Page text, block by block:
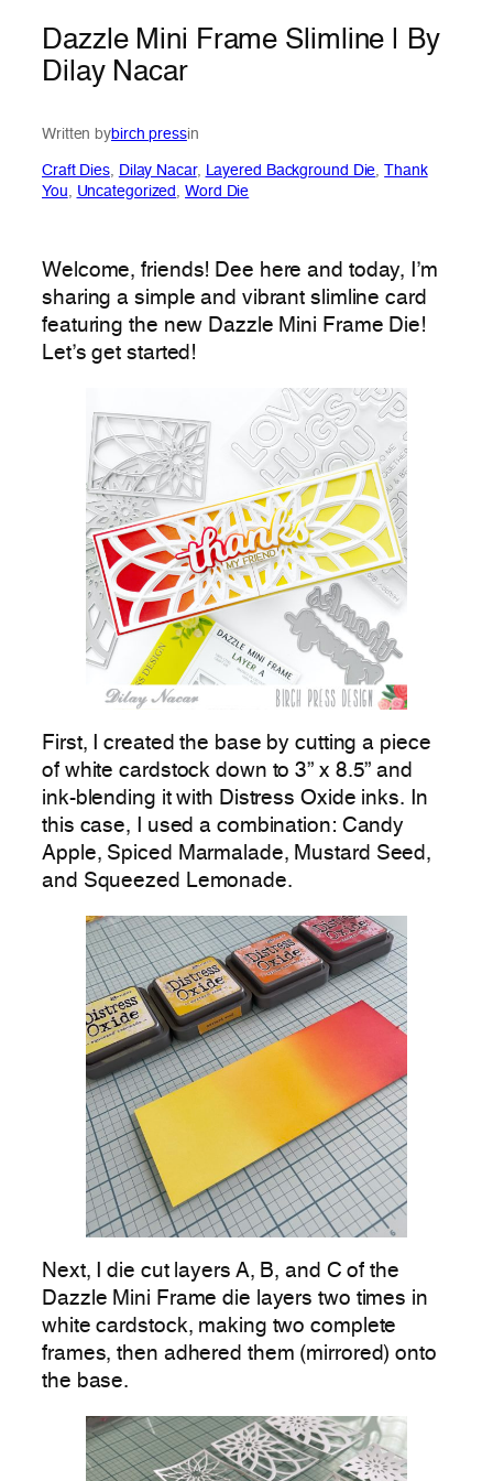
Dazzle Mini Frame Slimline | By
Dilay Nacar
Written bybirch pressin
Craft Dies, Dilay Nacar, Layered Background Die, Thank
You, Uncategorized , Word Die
Welcome, friends! Dee here and today, I’m
sharing a simple and vibrant slimline card
featuring the new Dazzle Mini Frame Die!
Let’s get started!
First, I created the base by cutting a piece
of white cardstock down to 3” x 8.5” and
ink-blending it with Distress Oxide inks. In
this case, I used a combination: Candy
Apple, Spiced Marmalade, Mustard Seed,
and Squeezed Lemonade.
Next, I die cut layers A, B, and C of the
Dazzle Mini Frame die layers two times in
white cardstock, making two complete
frames, then adhered them (mirrored) onto
the base.